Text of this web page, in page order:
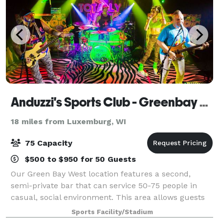
Anduzzi's Sports Club - Greenbay West
18 miles from Luxemburg, WI
75 Capacity
$500 to $950 for 50 Guests
Our Green Bay West location features a second,
semi-private bar that can service 50-75 people in
casual, social environment. This area allows guests
to gather closely with friends and family while still
Sports Facility/Stadium